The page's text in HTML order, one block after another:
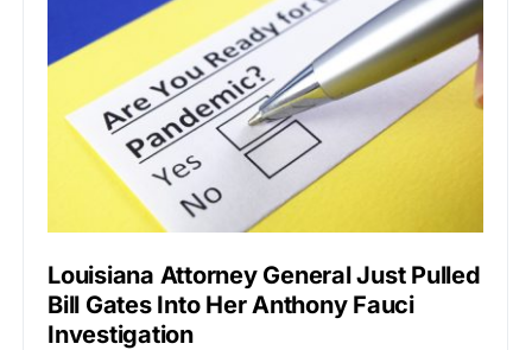
Louisiana Attorney General Just Pulled
Bill Gates Into Her Anthony Fauci
Investigation